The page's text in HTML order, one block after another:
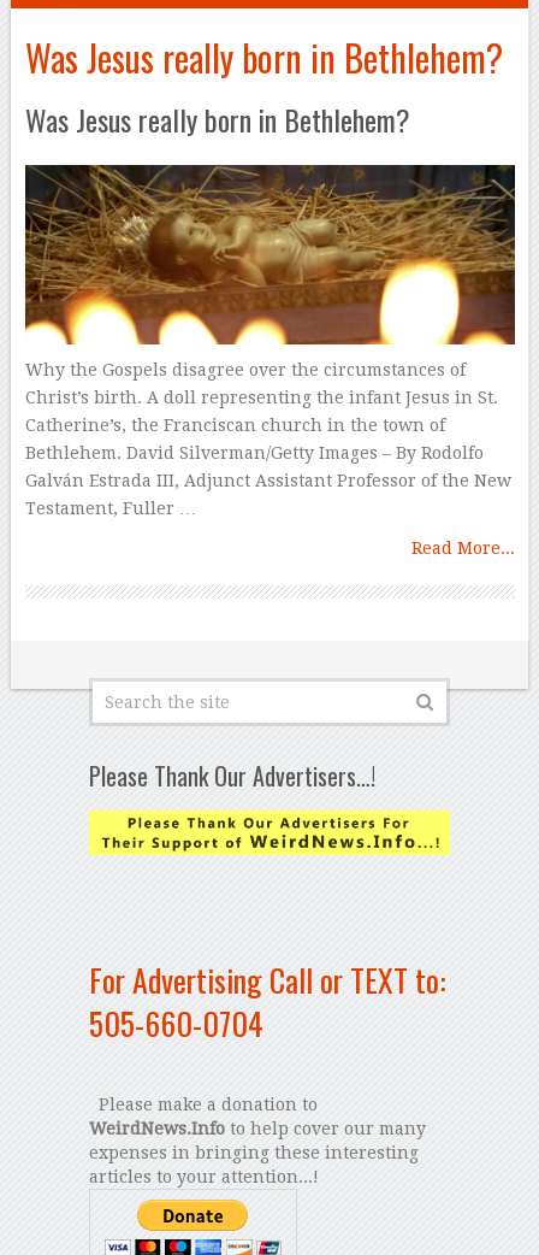
Was Jesus really born in Bethlehem?
Was Jesus really born in Bethlehem?
Why the Gospels disagree over the circumstances of
Christ’s birth. A doll representing the infant Jesus in St.
Catherine’s, the Franciscan church in the town of
Bethlehem. David Silverman/Getty Images – By Rodolfo
Galván Estrada III, Adjunct Assistant Professor of the New
Testament, Fuller …
Read More...
Please Thank Our Advertisers…!
For Advertising Call or TEXT to:
505-660-0704
Please make a donation to
WeirdNews.Infoto help cover our many
expenses in bringing these interesting
articles to your attention...!